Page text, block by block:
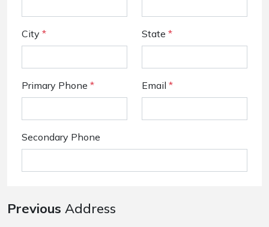
City * State *
Primary Phone * Email *
Secondary Phone
Previous Address